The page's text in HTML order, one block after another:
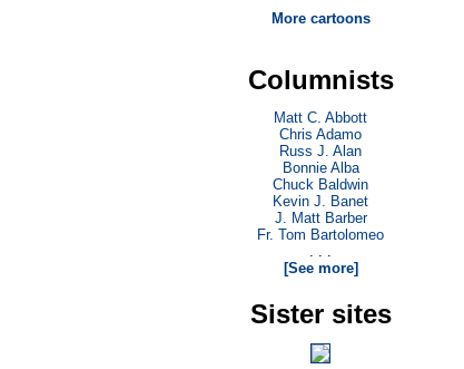
More cartoons
Columnists
Matt C. Abbott
Chris Adamo
Russ J. Alan
Bonnie Alba
Chuck Baldwin
Kevin J. Banet
J. Matt Barber
Fr. Tom Bartolomeo
. . .
[See more]
Sister sites